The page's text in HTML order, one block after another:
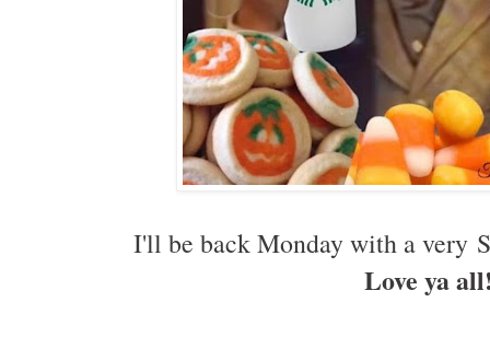
I'll be back Monday with a very
Love ya